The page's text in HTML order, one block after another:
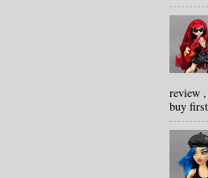
review
buy